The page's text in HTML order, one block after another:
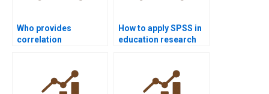
Who provides
correlation
How to apply SPSS in
education research